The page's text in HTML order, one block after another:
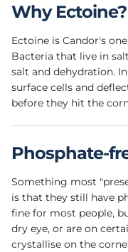
Why Ectoine?
Ectoine is Candor's
Bacteria that live in
salt and dehydration.
surface cells and
before they hit the
Phosphate-
Something most
is that they still have
fine for most people,
dry eye, or are on
crystallise on the